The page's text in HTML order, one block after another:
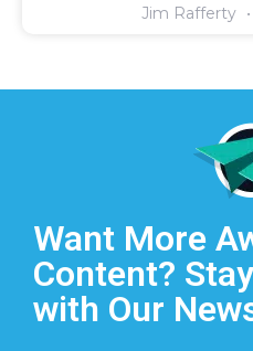
Jim Rafferty
Want More
Content?
with Our